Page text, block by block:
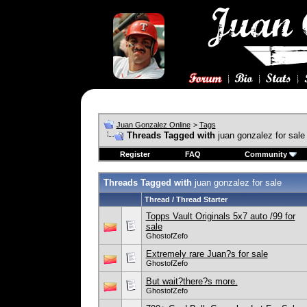
Juan Gonzalez Online > Tags
Threads Tagged with juan gonzalez for sale
Register FAQ Community
Threads Tagged with juan gonzalez for sale
Thread / Thread Starter
Topps Vault Originals 5x7 auto /99 for
sale
GhostofZefo
Extremely rare Juan?s for sale
GhostofZefo
But wait?there?s more.
GhostofZefo